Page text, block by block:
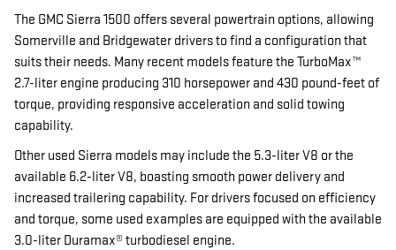
The GMC Sierra 1500 offers several powertrain options, allowing
Somerville and Bridgewater drivers to find a configuration that
suits their needs. Many recent models feature the TurboMax™
2.7-liter engine producing 310 horsepower and 430 pound-feet of
torque, providing responsive acceleration and solid towing
capability.
Other used Sierra models may include the 5.3-liter V8 or the
available 6.2-liter V8, boasting smooth power delivery and
increased trailering capability. For drivers focused on efficiency
and torque, some used examples are equipped with the available
3.0-liter Duramax® turbodiesel engine.